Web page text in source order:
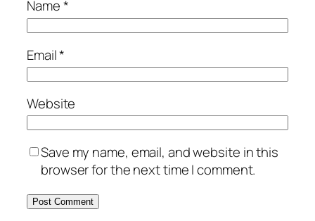
Name*
Email*
Website
Save my name, email, and website in this
browser for the next time I comment.